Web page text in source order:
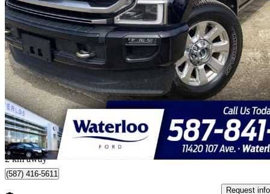
2022 Ford F-350 Super Duty
Platinum Crew Cab 4WD30,108 km
$85,000 Good
$1,490/mo est.
Edmonton, AB
2 km away
(587) 416-5611
Request info